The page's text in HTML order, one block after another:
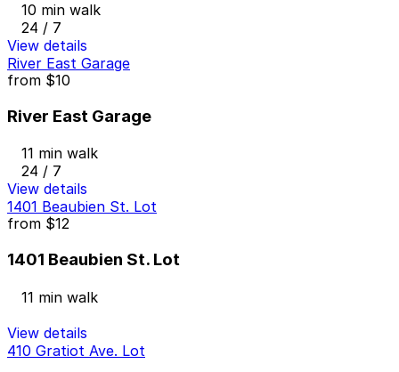
10 min walk
24 / 7
View details
River East Garage
from $10
River East Garage
11 min walk
24 / 7
View details
1401 Beaubien St. Lot
from $12
1401 Beaubien St. Lot
11 min walk
View details
410 Gratiot Ave. Lot